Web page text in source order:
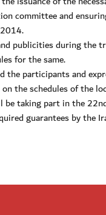
committee and
publicities during the
for the same.
the participants and
the schedules of the
taking part in the
guarantees by the